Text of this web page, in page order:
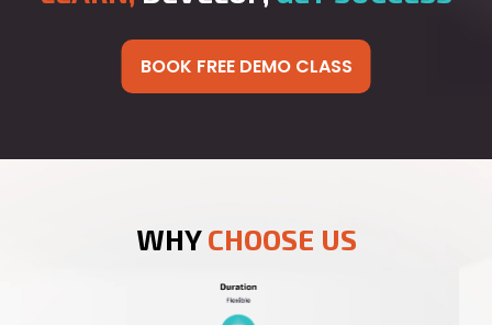
BOOK FREE DEMO CLASS
WHYCHOOSE US